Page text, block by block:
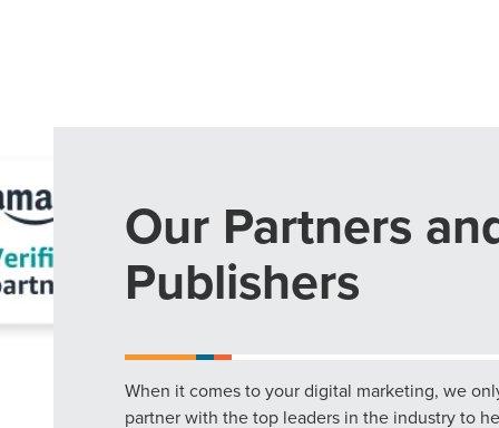
Our Partners
Publishers
When it comes to your digital marketing, we
partner with the top leaders in the industry to